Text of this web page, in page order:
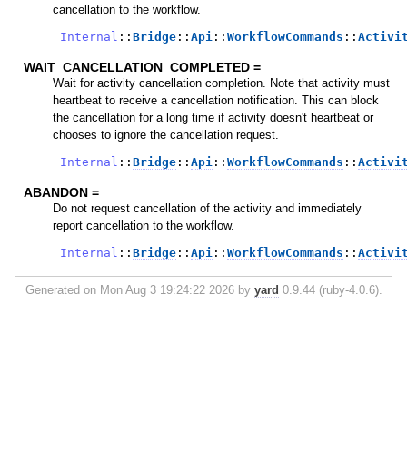
cancellation to the workflow.
Internal :: Bridge:: Api :: WorkflowCommands ::
WAIT_CANCELLATION_COMPLETED =
Wait for activity cancellation completion. Note that activity must
heartbeat to receive a cancellation notification. This can block
the cancellation for a long time if activity doesn't heartbeat or
chooses to ignore the cancellation request.
Internal :: Bridge:: Api :: WorkflowCommands ::
ABANDON =
Do not request cancellation of the activity and immediately
report cancellation to the workflow.
Internal :: Bridge:: Api :: WorkflowCommands ::
Generated on Mon Aug 3 19:24:22 2026 by yard 0.9.44 (ruby-4.0.6).